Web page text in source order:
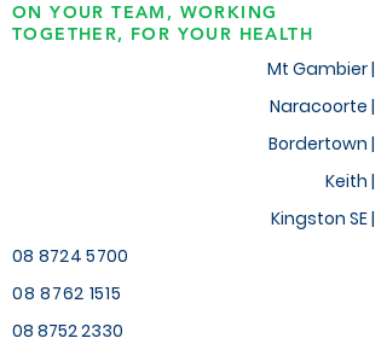
ON YOUR TEAM, WORKING
TOGETHER, FOR YOUR HEALTH
Mt Gambier |
Naracoorte |
Bordertown |
Keith |
Kingston SE |
08 8724 5700
08 8762 1515
08 8752 2330